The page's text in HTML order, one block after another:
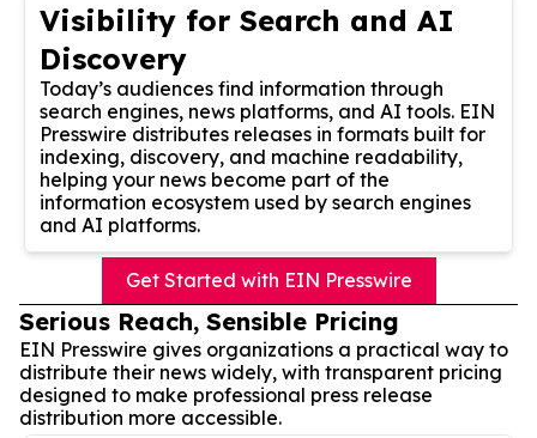
Visibility for Search and AI
Discovery
Today’s audiences find information through
search engines, news platforms, and AI tools. EIN
Presswire distributes releases in formats built for
indexing, discovery, and machine readability,
helping your news become part of the
information ecosystem used by search engines
and AI platforms.
Get Started with EIN Presswire
Serious Reach, Sensible Pricing
EIN Presswire gives organizations a practical way to
distribute their news widely, with transparent pricing
designed to make professional press release
distribution more accessible.